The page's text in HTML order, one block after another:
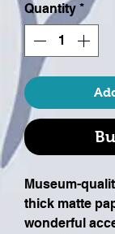
Quantity *
Museum-
thick matte
wonderful